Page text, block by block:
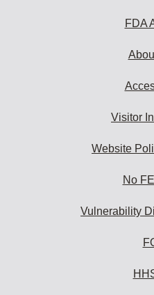
FDA
Visitor
Website
No
Vulnerability